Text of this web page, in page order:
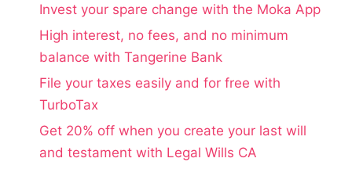
Invest your spare change with the Moka App
High interest, no fees, and no minimum
balance with Tangerine Bank
File your taxes easily and for free with
TurboTax
Get 20% off when you create your last will
and testament with Legal Wills CA